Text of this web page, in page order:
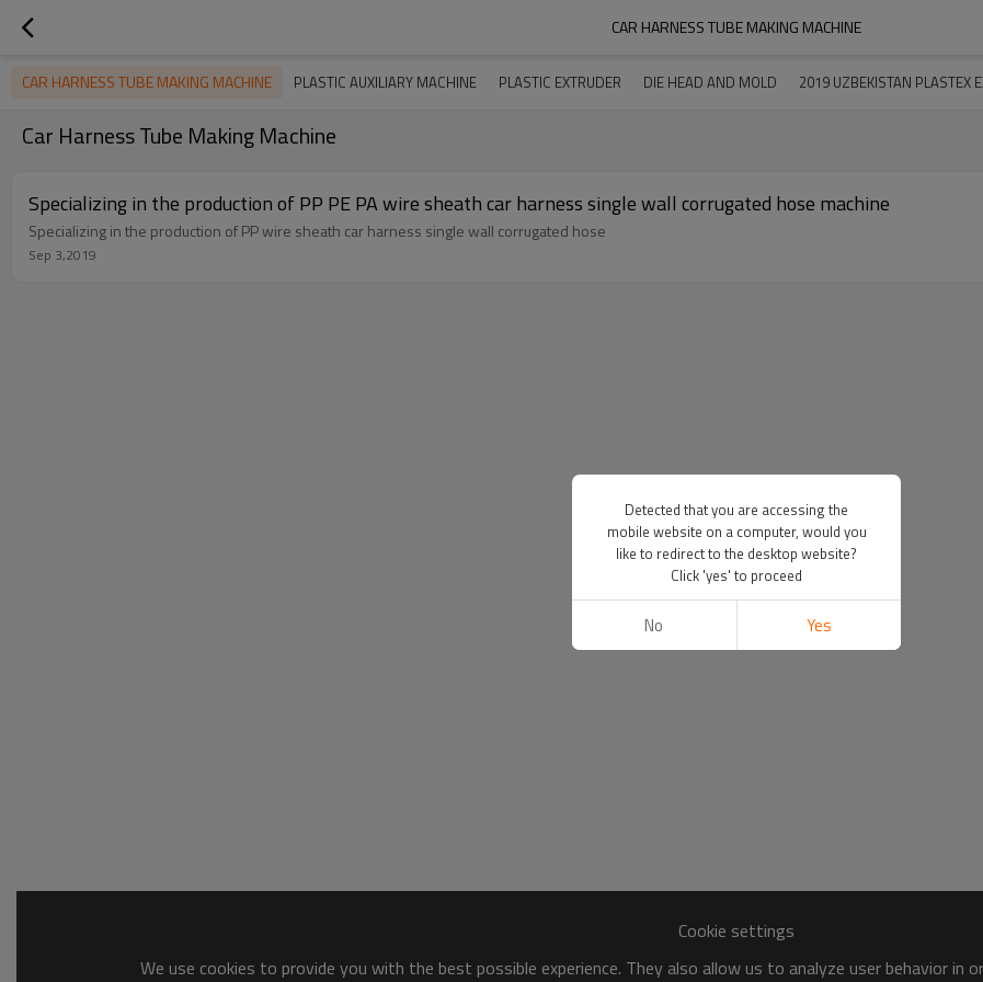
CAR HARNESS TUBE MAKING MACHINE
CAR HARNESS TUBE MAKING MACHINE PLASTIC AUXILIARY MACHINE PLASTIC EXTRUDER DIE HEAD AND MOLD 2019 UZBEKISTAN PLASTEX
Car Harness Tube Making Machine
Specializing in the production of PP PE PA wire sheath car harness single wall corrugated hose machine
Specializing in the production of PP wire sheath car harness single wall corrugated hose
Sep 3,2019
Cookie settings
We use cookies to provide you with the best possible experience. They also allow us to analyze user behavior
Detected that you are accessing the
mobile website on a computer, would you
like to redirect to the desktop website?
Click 'yes' to proceed
No Yes